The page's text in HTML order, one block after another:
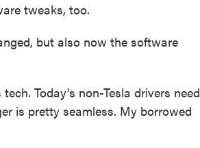
tweaks, too.
but also now the software
Today's non-Tesla drivers need
is pretty seamless. My borrowed